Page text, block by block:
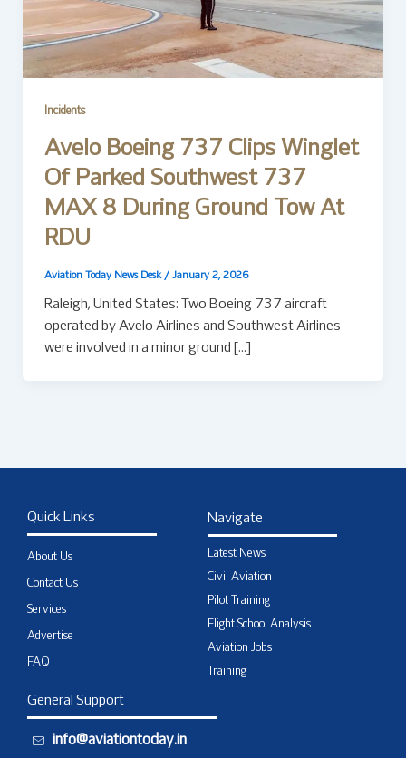
Incidents
Avelo Boeing 737 Clips Winglet
Of Parked Southwest 737
MAX 8 During Ground Tow At
RDU
Aviation Today News Desk / January 2, 2026
Raleigh, United States: Two Boeing 737 aircraft
operated by Avelo Airlines and Southwest Airlines
were involved in a minor ground […]
Quick Links
About Us
Contact Us
Services
Advertise
FAQ
Navigate
Latest News
Civil Aviation
Pilot Training
Flight School Analysis
Aviation Jobs
Training
General Support
info@aviationtoday.in